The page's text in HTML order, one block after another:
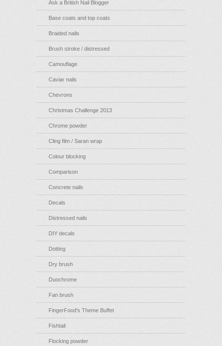
Ask a British Nail Blogger
Base coats and top coats
Braided nails
Brush stroke / distressed
Camouflage
Caviar nails
Chevrons
Christmas Challenge 2013
Chrome powder
Cling film / Saran wrap
Colour blocking
Comparison
Concrete nails
Decals
Distressed nails
DIY decals
Dotting
Dry brush
Duochrome
Fan brush
FingerFood's Theme Buffet
Fishtail
Flocking powder